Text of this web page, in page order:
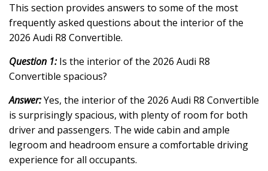
This section provides answers to some of the most
frequently asked questions about the interior of the
2026 Audi R8 Convertible.
Question 1:Is the interior of the 2026 Audi R8
Convertible spacious?
Answer:Yes, the interior of the 2026 Audi R8 Convertible
is surprisingly spacious, with plenty of room for both
driver and passengers. The wide cabin and ample
legroom and headroom ensure a comfortable driving
experience for all occupants.